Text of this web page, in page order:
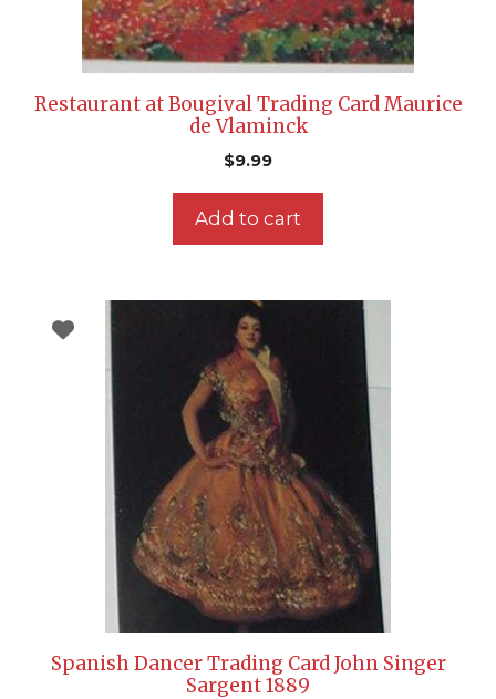
Restaurant at Bougival Trading Card Maurice
de Vlaminck
$9.99
Add to cart
Spanish Dancer Trading Card John Singer
Sargent 1889